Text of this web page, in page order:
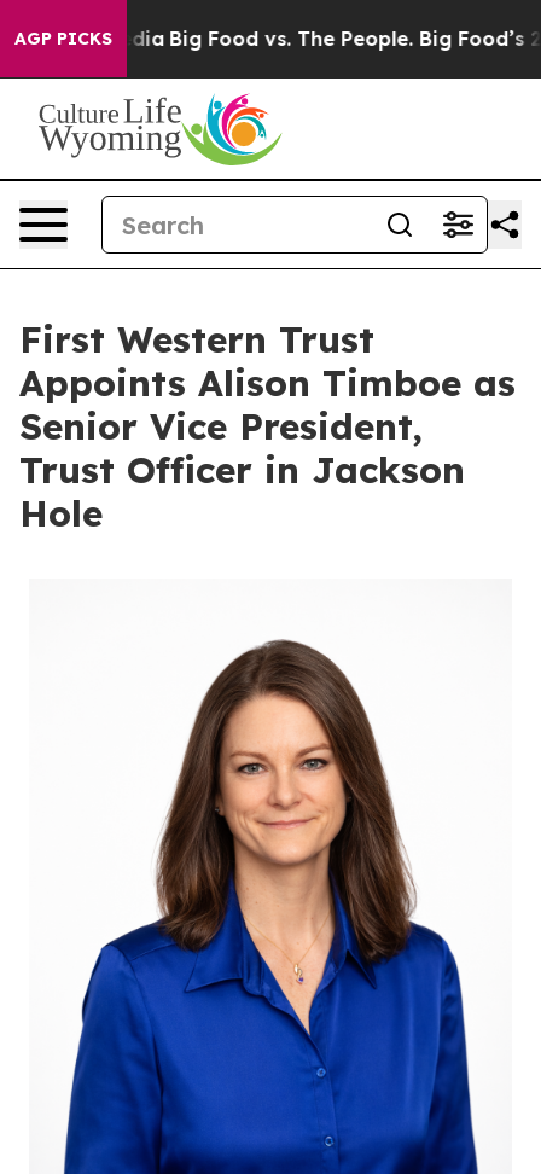
AGP PICKSBig Food vs. The People. Big Food’s 239
First Western Trust
Appoints Alison Timboe as
Senior Vice President,
Trust Officer in Jackson
Hole